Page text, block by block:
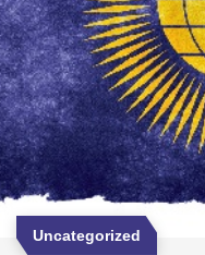
Uncategorized